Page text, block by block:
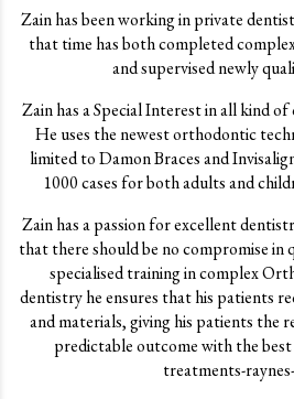
Zain has been working in private
that time has both completed
and supervised newly
Zain has a Special Interest in all kind
He uses the newest orthodontic
limited to Damon Braces and
1000 cases for both adults and
Zain has a passion for excellent
that there should be no compromise in
specialised training in complex
dentistry he ensures that his patients
and materials, giving his patients the
predictable outcome with the
treatments-